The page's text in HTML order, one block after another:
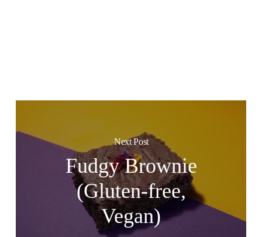
Next Post
Fudgy Brownie
(Gluten-free,
Vegan)